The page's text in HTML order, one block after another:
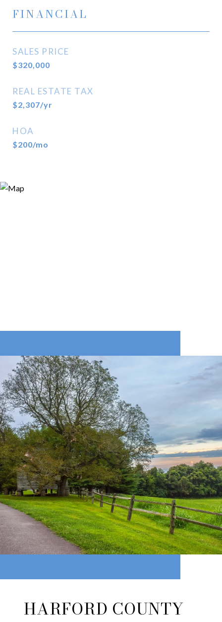
FINANCIAL
SALES PRICE
$320,000
REAL ESTATE TAX
$2,307/yr
HOA
$200/mo
HARFORD COUNTY